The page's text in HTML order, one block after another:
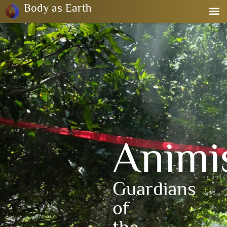
Body as Earth
Guardians
of